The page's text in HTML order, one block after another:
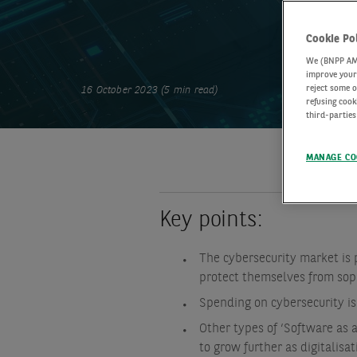
16 October 2023 (5 min read)
Key points:
The cybersecurity market
protect themselves from
Spending on cybersecurity
Other types of ‘Software as
to grow further as
Cookie
We (BNPP
improve
reject some
refusing
third-parties
MANAGE